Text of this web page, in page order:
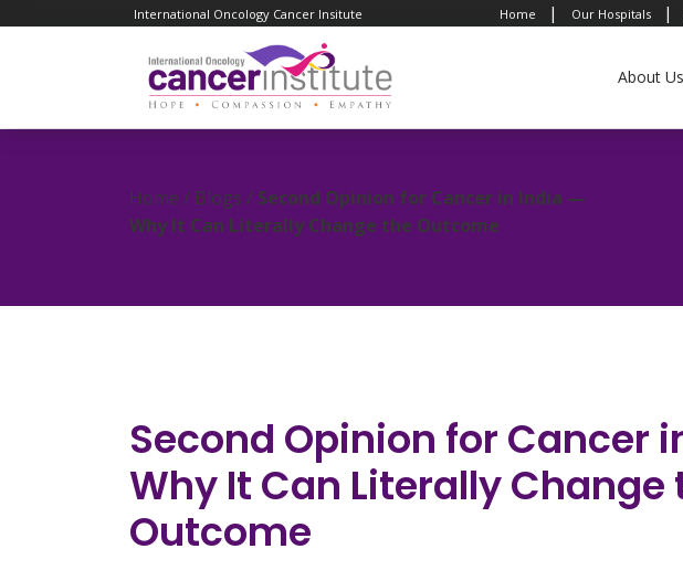
International Oncology Cancer Insitute Home | Our Hospitals |
About Us
Home / Blogs / Second Opinion for Cancer in India —
Why It Can Literally Change the Outcome
Second Opinion for Cancer
Why It Can Literally Change
Outcome